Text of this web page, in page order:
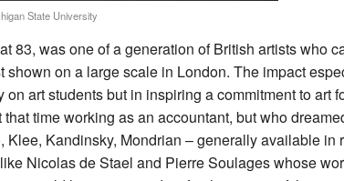
State University
83, was one of a generation of British artists who
on a large scale in London. The impact
art students but in inspiring a commitment to art
time working as an accountant, but who
Klee, Kandinsky, Mondrian – generally available
Nicolas de Stael and Pierre Soulages whose